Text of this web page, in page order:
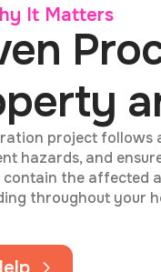
It Matters
project follows
hazards, and
contain the affected
throughout your